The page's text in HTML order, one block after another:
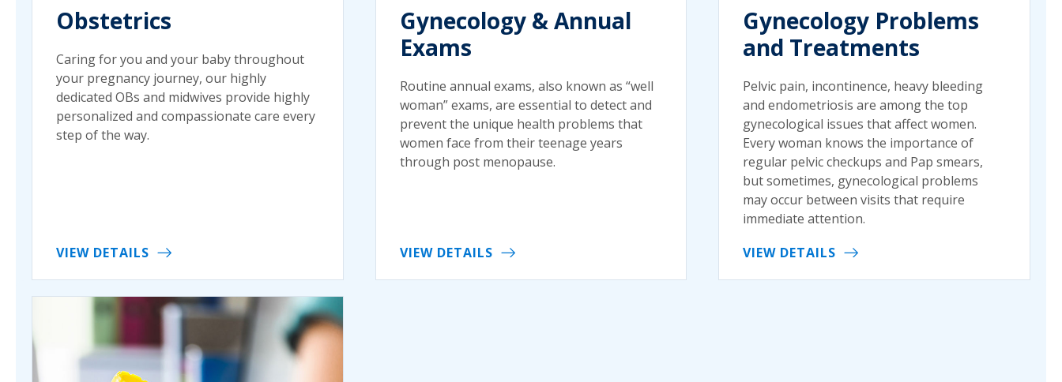
Obstetrics
Caring for you and your baby throughout
your pregnancy journey, our highly
dedicated OBs and midwives provide highly
personalized and compassionate care every
step of the way.
VIEW DETAILS
Gynecology & Annual
Exams
Routine annual exams, also known as “well
woman” exams, are essential to detect and
prevent the unique health problems that
women face from their teenage years
through post menopause.
VIEW DETAILS
Gynecology Problems
and Treatments
Pelvic pain, incontinence, heavy bleeding
and endometriosis are among the top
gynecological issues that affect women.
Every woman knows the importance of
regular pelvic checkups and Pap smears,
but sometimes, gynecological problems
may occur between visits that require
immediate attention.
VIEW DETAILS